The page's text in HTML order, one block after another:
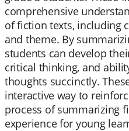
comprehensive
of fiction texts, including
and theme. By
students can develop
critical thinking, and
thoughts succinctly.
interactive way to
process of summarizing
experience for young